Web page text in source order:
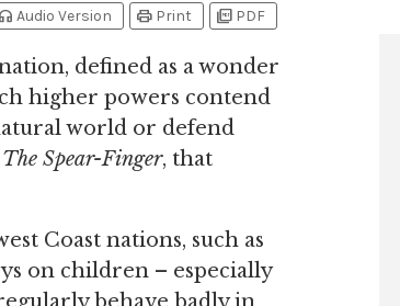
headphones Audio Version print Print picture_as_pdf PDF
defined as a wonder
higher powers contend
world or defend
The Spear-Finger, that
Coast nations, such as
on children – especially